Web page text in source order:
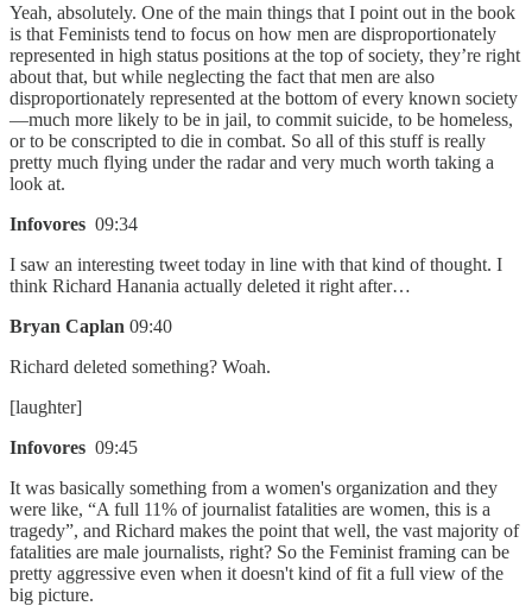
Yeah, absolutely. One of the main things that I point out in the book
is that Feminists tend to focus on how men are disproportionately
represented in high status positions at the top of society, they’re right
about that, but while neglecting the fact that men are also
disproportionately represented at the bottom of every known society
—much more likely to be in jail, to commit suicide, to be homeless,
or to be conscripted to die in combat. So all of this stuff is really
pretty much flying under the radar and very much worth taking a
look at.
Infovores 09:34
I saw an interesting tweet today in line with that kind of thought. I
think Richard Hanania actually deleted it right after…
Bryan Caplan 09:40
Richard deleted something? Woah.
[laughter]
Infovores 09:45
It was basically something from a women's organization and they
were like, “A full 11% of journalist fatalities are women, this is a
tragedy”, and Richard makes the point that well, the vast majority of
fatalities are male journalists, right? So the Feminist framing can be
pretty aggressive even when it doesn't kind of fit a full view of the
big picture.